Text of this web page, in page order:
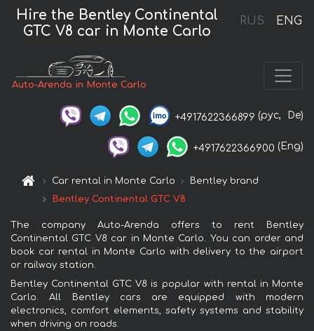
RUS ENG
Hire the Bentley Continental
GTC V8 car in Monte Carlo
Auto-Arenda in Monte Carlo
+4917622366899 (рус, De)
+4917622366900 (Eng)
Car rental in Monte Carlo
Bentley brand
Bentley Continental GTC V8
The company Auto-Arenda offers to rent Bentley
Continental GTC V8 car in Monte Carlo. You can order and
book car rental in Monte Carlo with delivery to the airport
or railway station.
Bentley Continental GTC V8 is popular with rental in Monte
Carlo. All Bentley cars are equipped with modern
electronics, comfort elements, safety systems and stability
when driving on roads.